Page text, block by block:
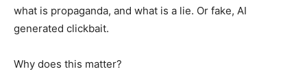
what is propaganda, and what is a lie. Or fake, AI
generated clickbait.
Why does this matter?